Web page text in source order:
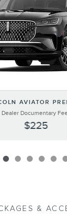
AVIATOR
Dealer Documentary
$225
&